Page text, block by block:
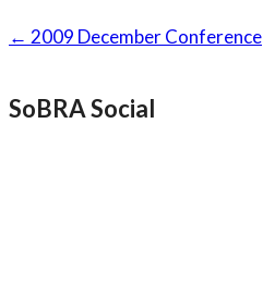
Post
← 2009 December Conference
SoBRA Social